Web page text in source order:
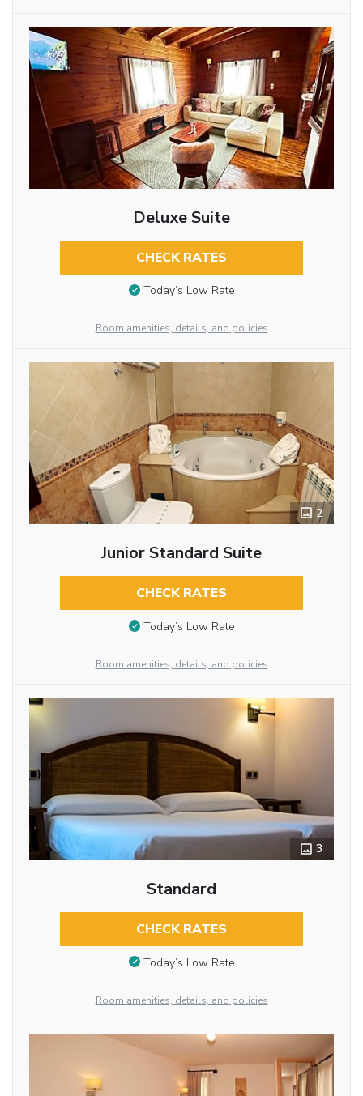
Deluxe Suite
CHECK RATES
Today’s Low Rate
Room amenities, details, and policies
2
Junior Standard Suite
CHECK RATES
Today’s Low Rate
Room amenities, details, and policies
3
Standard
CHECK RATES
Today’s Low Rate
Room amenities, details, and policies